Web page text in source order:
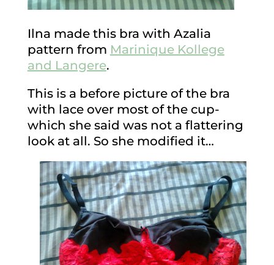
Ilna made this bra with Azalia
pattern from Marinique Kollege
and Langere.
This is a before picture of the bra
with lace over most of the cup-
which she said was not a flattering
look at all. So she modified it…